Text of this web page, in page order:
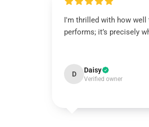
I'm thrilled with how well
performs; it’s precisely
D Daisy
Verified owner